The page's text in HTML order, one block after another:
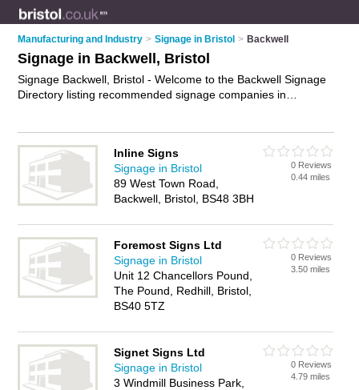
Manufacturing and Industry > Signage in Bristol > Backwell
Signage in Backwell, Bristol
Signage Backwell, Bristol - Welcome to the Backwell Signage
Directory listing recommended signage companies in
Inline Signs
Signage in Bristol
89 West Town Road,
Backwell, Bristol, BS48 3BH
0 Reviews
0.44 miles
Foremost Signs Ltd
Signage in Bristol
Unit 12 Chancellors Pound,
The Pound, Redhill, Bristol,
BS40 5TZ
0 Reviews
3.50 miles
Signet Signs Ltd
Signage in Bristol
3 Windmill Business Park,
0 Reviews
4.79 miles